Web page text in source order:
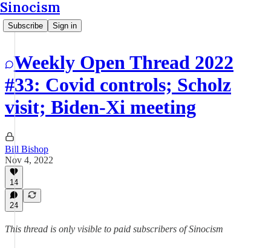
Sinocism
Subscribe Sign in
Weekly Open Thread 2022
#33: Covid controls; Scholz
visit; Biden-Xi meeting
Bill Bishop
Nov 4, 2022
14
24
This thread is only visible to paid subscribers of Sinocism